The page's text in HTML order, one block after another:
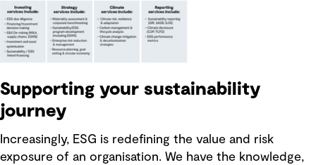
Supporting your sustainability
journey
Increasingly, ESG is redefining the value and risk
exposure of an organisation. We have the knowledge,